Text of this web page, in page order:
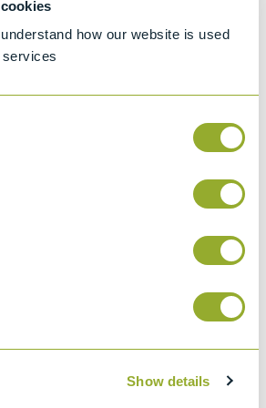
how our website is used
Show details
Gravity of Crude Petroleum
by Hydrometer
Density (specific Gravity),
Products By Hydrometer
general purposes